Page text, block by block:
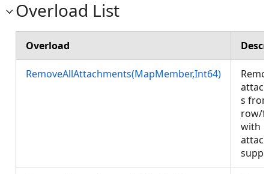
Overload List
Overload
RemoveAllAttachments(MapMember,Int64)
s
row/
with